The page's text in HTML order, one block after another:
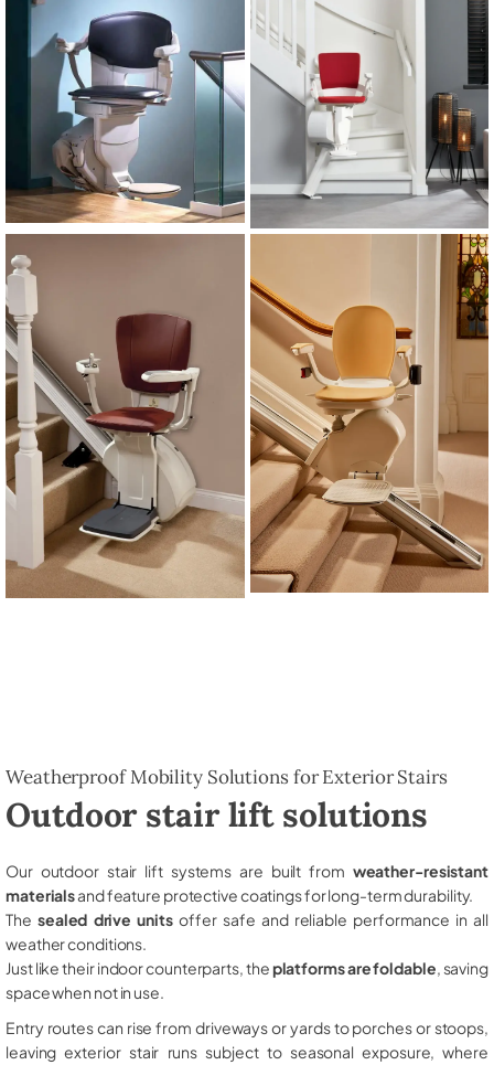
Weatherproof Mobility Solutions for Exterior Stairs
Outdoor stair lift solutions
Our outdoor stair lift systems are built from weather-resistant
materialsand feature protective coatings for long-term durability.
The sealed drive unitsoffer safe and reliable performance in all
weather conditions.
Just like their indoor counterparts, theplatforms are foldable , saving
space when not in use.
Entry routes can rise from driveways or yards to porches or stoops,
leaving exterior stair runs subject to seasonal exposure, where